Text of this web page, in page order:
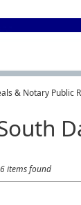
& Notary Public
items found